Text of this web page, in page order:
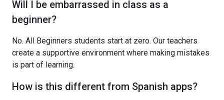
Will I be embarrassed in class as a
beginner?
No. All Beginners students start at zero. Our teachers
create a supportive environment where making mistakes
is part of learning.
How is this different from Spanish apps?